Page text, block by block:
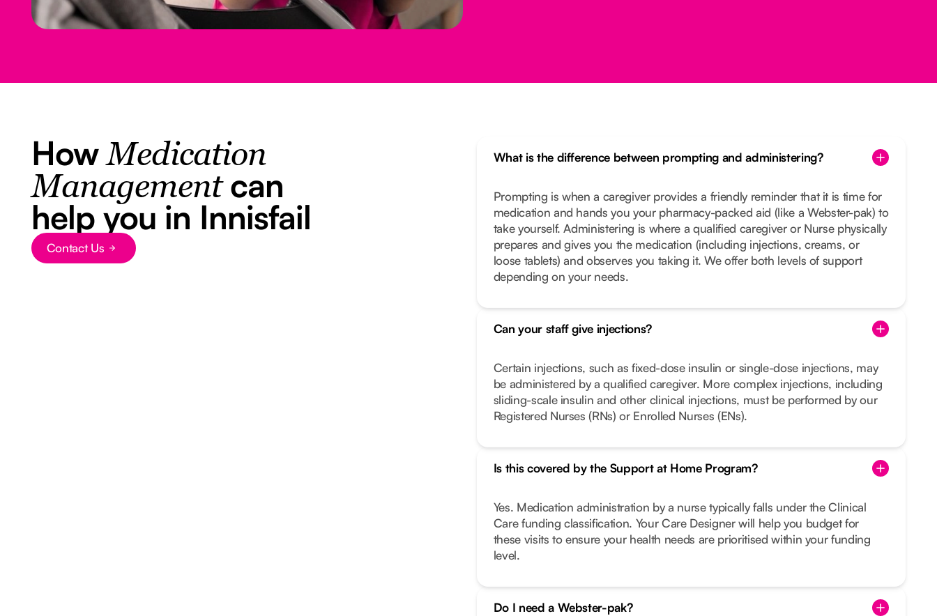
HowMedication
Managementcan
help you in Innisfail
Button Text
Contact Us
What is the difference between prompting and administering?
Prompting is when a caregiver provides a friendly reminder that it is time for
medication and hands you your pharmacy-packed aid (like a Webster-pak) to
take yourself. Administering is where a qualified caregiver or Nurse physically
prepares and gives you the medication (including injections, creams, or
loose tablets) and observes you taking it. We offer both levels of support
depending on your needs.
Can your staff give injections?
Certain injections, such as fixed-dose insulin or single-dose injections, may
be administered by a qualified caregiver. More complex injections, including
sliding-scale insulin and other clinical injections, must be performed by our
Registered Nurses (RNs) or Enrolled Nurses (ENs).
Is this covered by the Support at Home Program?
Yes. Medication administration by a nurse typically falls under the Clinical
Care funding classification. Your Care Designer will help you budget for
these visits to ensure your health needs are prioritised within your funding
level.
Do I need a Webster-pak?